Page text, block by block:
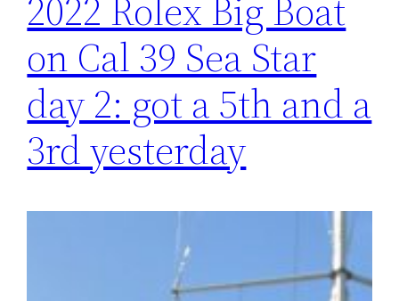
2022 Rolex Big Boat
on Cal 39 Sea Star
day 2: got a 5th and a
3rd yesterday